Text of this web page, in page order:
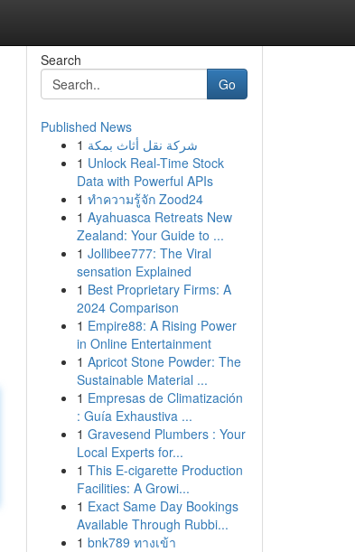
Search
Go
Published News
1 شركة نقل أثاث بمكة
1 Unlock Real-Time Stock
Data with Powerful APIs
1 ทำความรู้จัก Zood24
1 Ayahuasca Retreats New
Zealand: Your Guide to ...
1 Jollibee777: The Viral
sensation Explained
1 Best Proprietary Firms: A
2024 Comparison
1 Empire88: A Rising Power
in Online Entertainment
1 Apricot Stone Powder: The
Sustainable Material ...
1 Empresas de Climatización
: Guía Exhaustiva ...
1 Gravesend Plumbers : Your
Local Experts for...
1 This E-cigarette Production
Facilities: A Growi...
1 Exact Same Day Bookings
Available Through Rubbi...
1 bnk789 ทางเข้า